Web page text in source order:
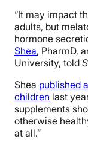
“It may impact
adults, but
hormone
Shea, PharmD,
University, told
Shea published
children last
supplements
otherwise
at all.”